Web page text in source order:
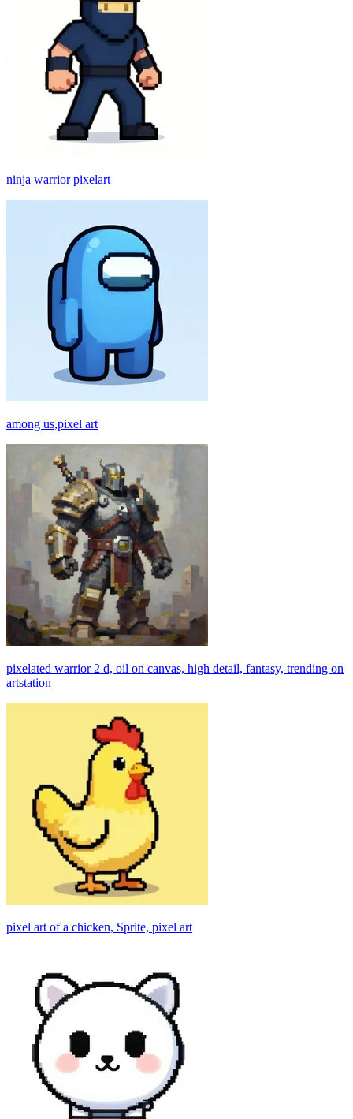
ninja warrior pixelart
among us,pixel art
pixelated warrior 2 d, oil on canvas, high detail, fantasy, trending on
artstation
pixel art of a chicken, Sprite, pixel art